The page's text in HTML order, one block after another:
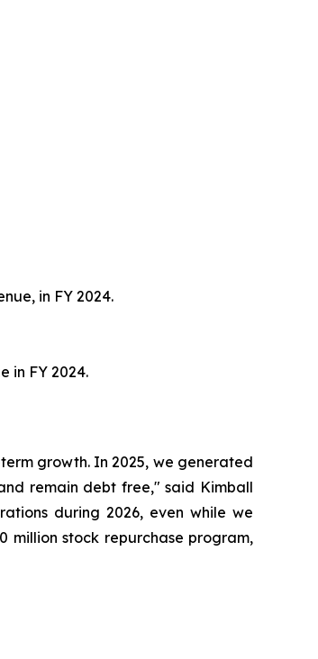
in FY 2024.
in FY 2024.
growth. In 2025, we generated
remain debt free," said Kimball
during 2026, even while we
stock repurchase program,